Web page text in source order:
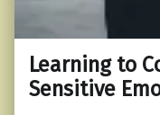
Learning to
Sensitive